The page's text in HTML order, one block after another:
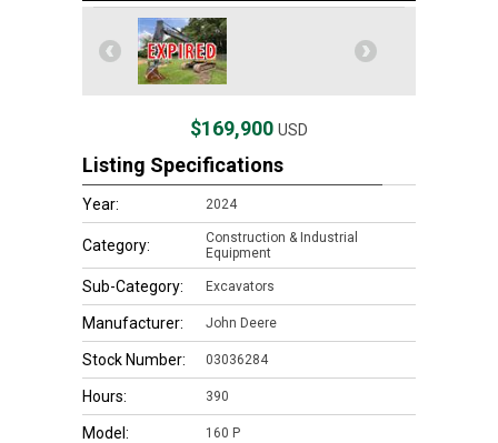
$169,900 USD
Listing Specifications
Year: 2024
Category:
Construction & Industrial
Equipment
Sub-Category: Excavators
Manufacturer: John Deere
Stock Number: 03036284
Hours: 390
Model: 160 P